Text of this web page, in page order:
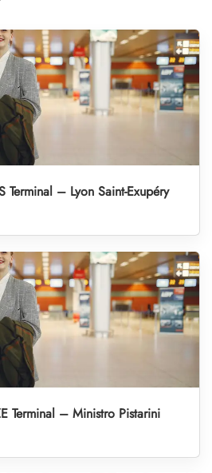
Terminal – Lyon Saint-Exupéry
Terminal – Ministro Pistarini